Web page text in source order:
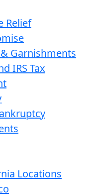
Relief
Garnishments
IRS Tax
Locations